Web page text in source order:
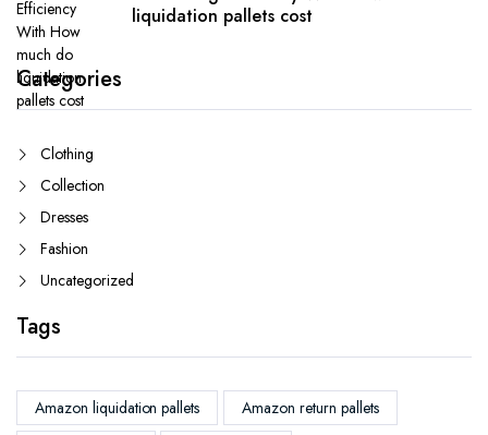
liquidation pallets cost
Categories
Clothing
Collection
Dresses
Fashion
Uncategorized
Tags
Amazon liquidation pallets
Amazon return pallets